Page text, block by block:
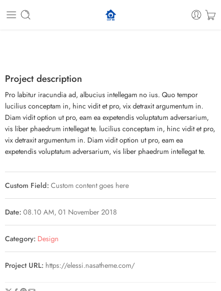
Project description
Pro labitur iracundia ad, albucius intellegam no ius. Quo tempor
lucilius conceptam in, hinc vidit et pro, vix detraxit argumentum in.
Diam vidit option ut pro, eam ea expetendis voluptatum adversarium,
vis liber phaedrum intellegat te. lucilius conceptam in, hinc vidit et pro,
vix detraxit argumentum in. Diam vidit option ut pro, eam ea
expetendis voluptatum adversarium, vis liber phaedrum intellegat te.
Custom Field:Custom content goes here
Date:08.10 AM, 01 November 2018
Category: Design
Project URL: https://elessi.nasatheme.com/